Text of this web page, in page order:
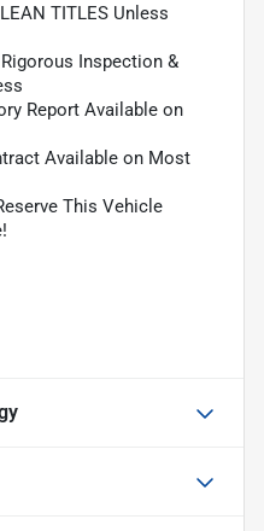
TITLES Unless
Inspection &
Report Available on
Available on Most
This Vehicle